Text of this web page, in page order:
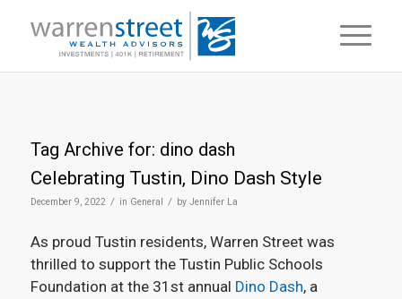
Tag Archive for: dino dash
Celebrating Tustin, Dino Dash Style
December 9, 2022 / in General / by Jennifer La
As proud Tustin residents, Warren Street was
thrilled to support the Tustin Public Schools
Foundation at the 31st annual Dino Dash, a